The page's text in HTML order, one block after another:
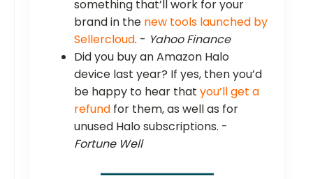
something that’ll work for your
brand in the new tools launched by
Sellercloud. - Yahoo Finance
Did you buy an Amazon Halo
device last year? If yes, then you’d
be happy to hear that you’ll get a
refund for them, as well as for
unused Halo subscriptions. -
Fortune Well